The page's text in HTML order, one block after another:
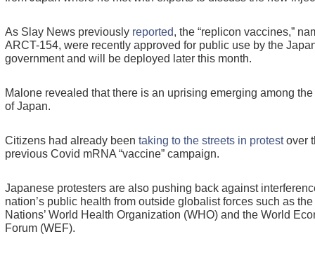
As Slay News previously reported, the “replicon vaccines,”
ARCT-154, were recently approved for public use by the
government and will be deployed later this month.
Malone revealed that there is an uprising emerging among
of Japan.
Citizens had already been taking to the streets in protestover
previous Covid mRNA “vaccine” campaign.
Japanese protesters are also pushing back against
nation’s public health from outside globalist forces such as
Nations’ World Health Organization (WHO) and the World
Forum (WEF).